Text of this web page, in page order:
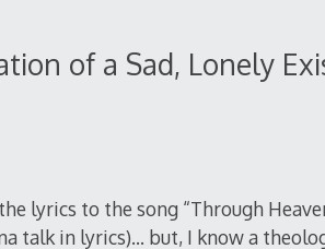
of a Sad, Lonely
lyrics to the song “Through
talk in lyrics)… but, I know a